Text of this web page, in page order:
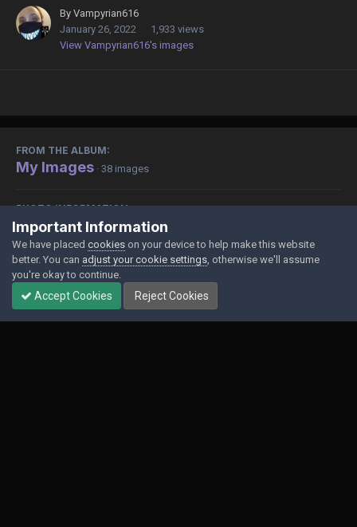
By Vampyrian616
January 26, 2022
1,933 views
View Vampyrian616's images
FROM THE ALBUM:
My Images · 38 images
PHOTO INFORMATION
View photo EXIF information
Important Information
We have placed cookies on your device to help make this website
better. You can adjust your cookie settings , otherwise we'll assume
you're okay to continue.
Accept Cookies Reject Cookies